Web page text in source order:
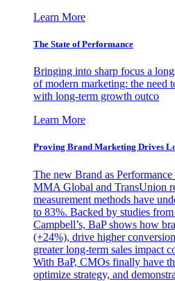
Learn More
The State of Performance
Bringing into sharp focus a
of modern marketing: the need
with long-term growth outco
Learn More
Proving Brand Marketing Drives
The new Brand as
MMA Global and TransUnion
measurement methods have
to 83%. Backed by studies
Campbell’s, BaP shows how
(+24%), drive higher
greater long-term sales impact
With BaP, CMOs finally have
optimize strategy, and